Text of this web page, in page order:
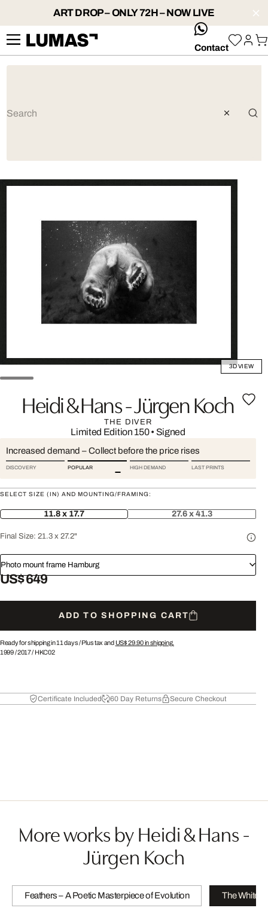
ART DROP – ONLY 72H – NOW LIVE
whatsApp
Contact
3D VIEW
Heidi & Hans - Jürgen Koch
THE DIVER
Limited Edition 150• Signed
Increased demand – Collect before the price rises
DISCOVERY POPULAR HIGH DEMAND LAST PRINTS
SELECT SIZE (IN) AND MOUNTING/FRAMING:
11.8 x 17.7 27.6 x 41.3
Final Size: 21.3 x 27.2"
Photo mount frame Hamburg
US$ 649
ADD TO SHOPPING CART
Ready for shipping in 11 days /Plus tax and US$ 29.90in shipping.
1999/2017/ HKC02
Certificate Included 60 Day Returns Secure Checkout
More works by Heidi & Hans -
Jürgen Koch
Feathers – A Poetic Masterpiece of Evolution The White